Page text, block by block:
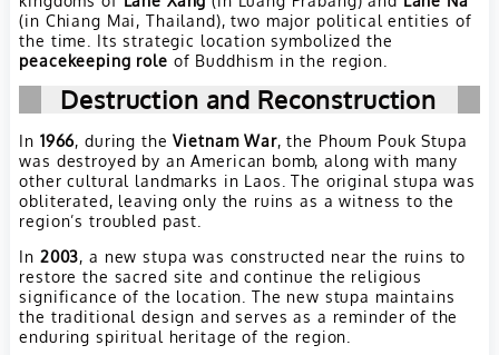
(in Chiang Mai, Thailand), two major political entities of
the time. Its strategic location symbolized the
peacekeeping role of Buddhism in the region.
Destruction and Reconstruction
In 1966, during theVietnam War, the Phoum Pouk Stupa
was destroyed by an American bomb, along with many
other cultural landmarks in Laos. The original stupa was
obliterated, leaving only the ruins as a witness to the
region’s troubled past.
In 2003, a new stupa was constructed near the ruins to
restore the sacred site and continue the religious
significance of the location. The new stupa maintains
the traditional design and serves as a reminder of the
enduring spiritual heritage of the region.